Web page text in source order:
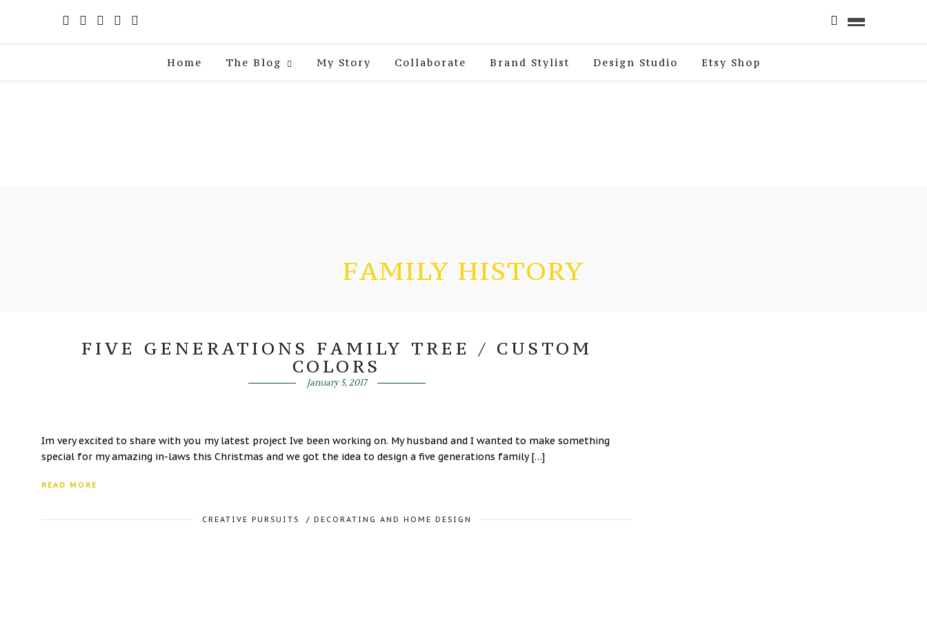
Home The Blog My Story Collaborate Brand Stylist Design Studio Etsy Shop
FAMILY HISTORY
FIVE GENERATIONS FAMILY TREE / CUSTOM
COLORS
January 5, 2017
Im very excited to share with you my latest project Ive been working on. My husband and I wanted to make something
special for my amazing in-laws this Christmas and we got the idea to design a five generations family […]
READ MORE
CREATIVE PURSUITS / DECORATING AND HOME DESIGN